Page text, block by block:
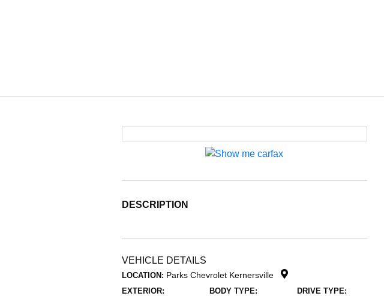
DESCRIPTION
VEHICLE DETAILS
LOCATION: Parks Chevrolet Kernersville
EXTERIOR: BODY TYPE: DRIVE TYPE: